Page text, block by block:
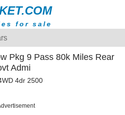
for sale
Pkg 9 Pass 80k Miles Rear
Admi
4dr 2500